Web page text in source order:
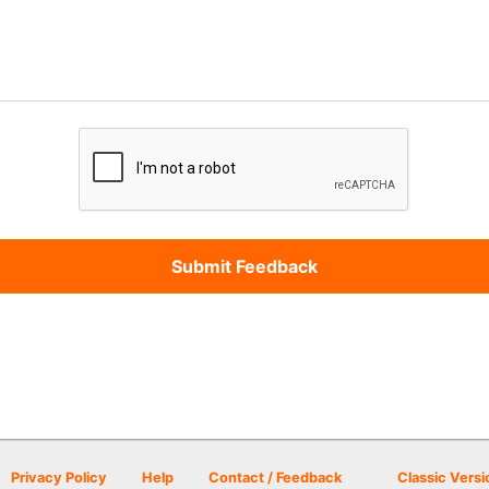
Privacy Policy Help Contact / Feedback Classic